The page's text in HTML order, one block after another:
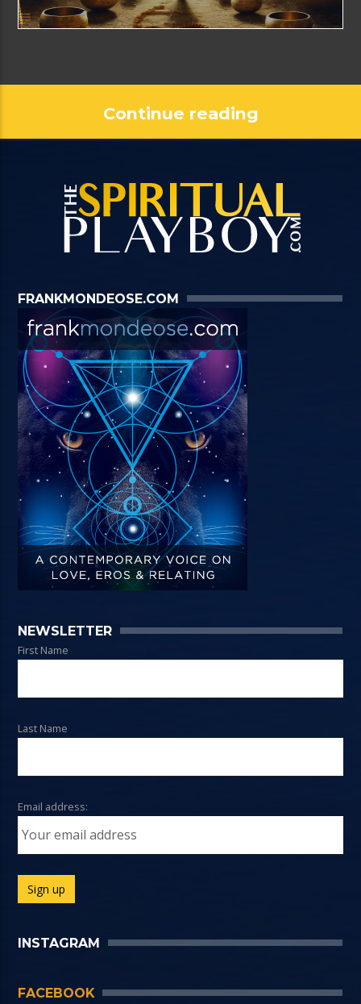
Continue reading
FRANKMONDEOSE.COM
NEWSLETTER
First Name
Last Name
Email address:
INSTAGRAM
FACEBOOK